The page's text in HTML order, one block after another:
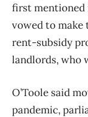
first mentioned
vowed to make
rent-subsidy
landlords, who
O’Toole said
pandemic,